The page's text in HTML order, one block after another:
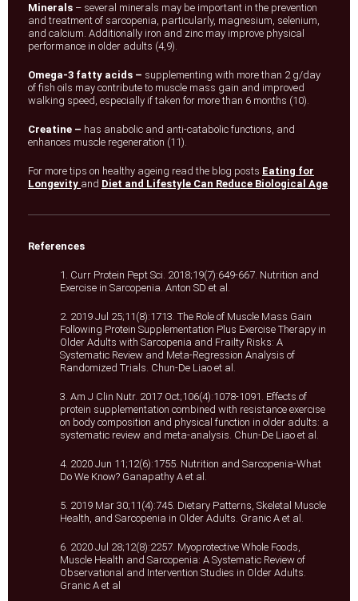
Minerals – several minerals may be important in the prevention
and treatment of sarcopenia, particularly, magnesium, selenium,
and calcium. Additionally iron and zinc may improve physical
performance in older adults (4,9).
Omega-3 fatty acids – supplementing with more than 2 g/day
of fish oils may contribute to muscle mass gain and improved
walking speed, especially if taken for more than 6 months (10).
Creatine – has anabolic and anti-catabolic functions, and
enhances muscle regeneration (11).
For more tips on healthy ageing read the blog posts Eating for
Longevity and Diet and Lifestyle Can Reduce Biological Age
References
1. Curr Protein Pept Sci. 2018;19(7):649-667. Nutrition and
Exercise in Sarcopenia. Anton SD et al.
2. 2019 Jul 25;11(8):1713. The Role of Muscle Mass Gain
Following Protein Supplementation Plus Exercise Therapy in
Older Adults with Sarcopenia and Frailty Risks: A
Systematic Review and Meta-Regression Analysis of
Randomized Trials. Chun-De Liao et al.
3. Am J Clin Nutr. 2017 Oct;106(4):1078-1091. Effects of
protein supplementation combined with resistance exercise
on body composition and physical function in older adults: a
systematic review and meta-analysis. Chun-De Liao et al.
4. 2020 Jun 11;12(6):1755. Nutrition and Sarcopenia-What
Do We Know? Ganapathy A et al.
5. 2019 Mar 30;11(4):745. Dietary Patterns, Skeletal Muscle
Health, and Sarcopenia in Older Adults. Granic A et al.
6. 2020 Jul 28;12(8):2257. Myoprotective Whole Foods,
Muscle Health and Sarcopenia: A Systematic Review of
Observational and Intervention Studies in Older Adults.
Granic A et al